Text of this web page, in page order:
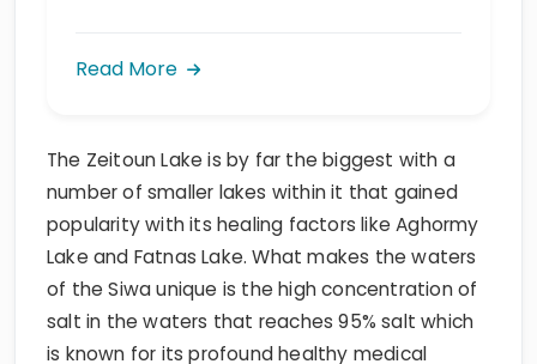
Read More
The Zeitoun Lake is by far the biggest with a
number of smaller lakes within it that gained
popularity with its healing factors like Aghormy
Lake and Fatnas Lake. What makes the waters
of the Siwa unique is the high concentration of
salt in the waters that reaches 95% salt which
is known for its profound healthy medical